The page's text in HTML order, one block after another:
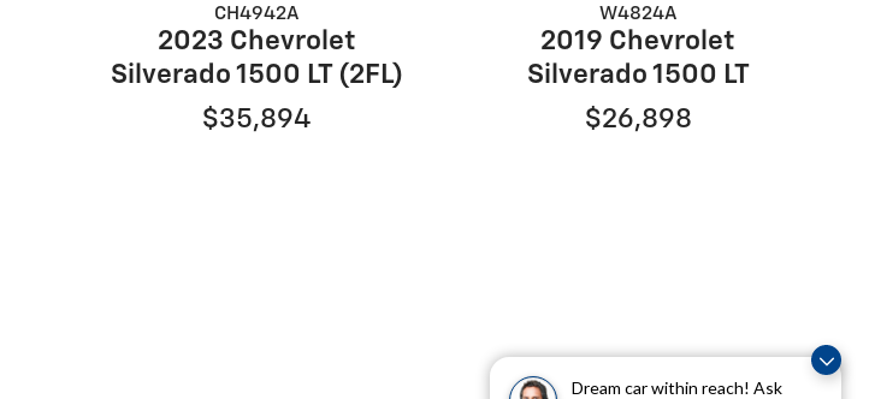
Dream car within reach! Ask
CH4942A
2023 Chevrolet
Silverado 1500 LT (2FL)
$35,894
W4824A
2019 Chevrolet
Silverado 1500 LT
$26,898